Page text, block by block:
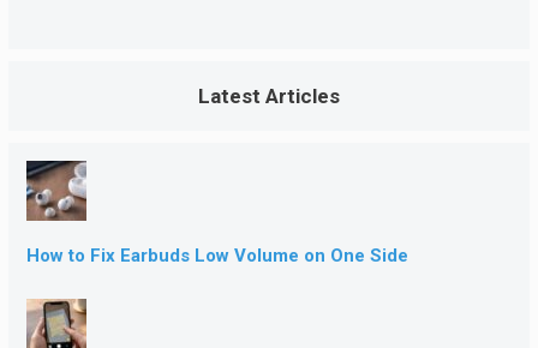
Latest Articles
How to Fix Earbuds Low Volume on One Side